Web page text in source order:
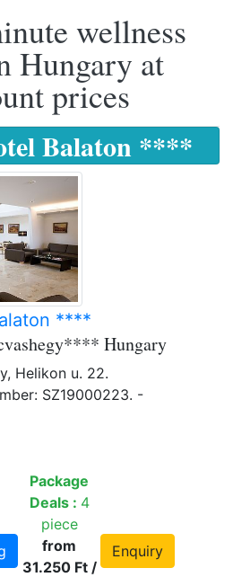
wellness
Hungary at
prices
Balaton ****
****
Hungary
Helikon u. 22.
SZ19000223. -
Enquiry
Package
Deals : 4
piece
from
31.250 Ft /